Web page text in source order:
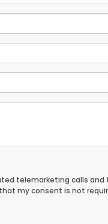
telemarketing calls and
my consent is not